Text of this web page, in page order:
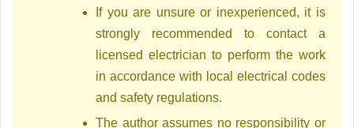
If you are unsure or inexperienced, it is
strongly recommended to contact a
licensed electrician to perform the work
in accordance with local electrical codes
and safety regulations.
The author assumes no responsibility or